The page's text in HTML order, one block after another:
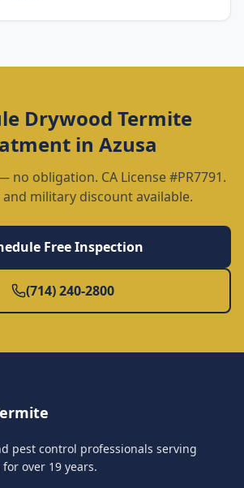
Drywood Termite
in Azusa
no obligation. CA License #PR7791.
and military discount available.
Free Inspection
(714) 240-2800
pest control professionals serving
for over 19 years.